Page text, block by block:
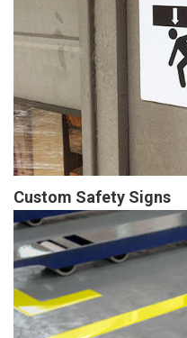
Custom Safety Signs